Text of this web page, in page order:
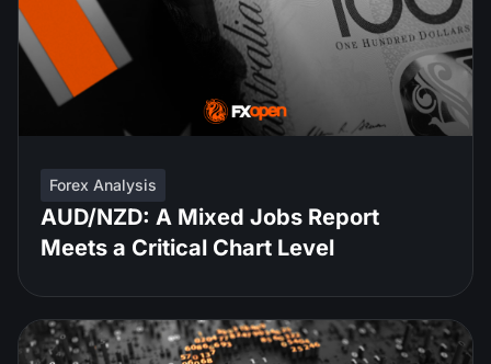
Forex Analysis
AUD/NZD: A Mixed Jobs Report
Meets a Critical Chart Level